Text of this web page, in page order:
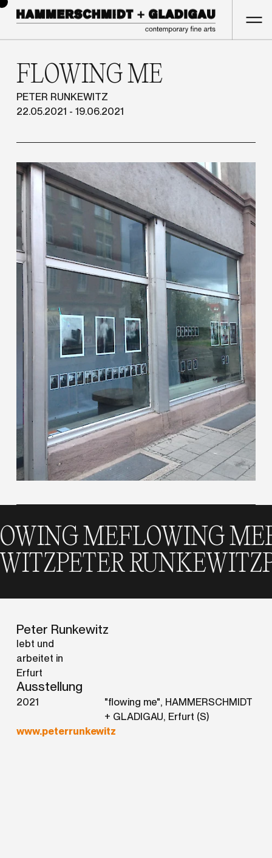
FLOWING ME
PETER RUNKEWITZ
22.05.2021 - 19.06.2021
MEFLOWING ME
PETER
Peter Runkewitz
lebt und
arbeitet in
Erfurt
Ausstellung
2021
"flowing me", HAMMERSCHMIDT
+ GLADIGAU, Erfurt (S)
www.peterrunkewitz